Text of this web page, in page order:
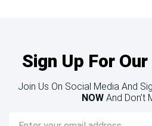
Sign Up For
Join Us On Social Media And
NOW And Don’t
Email